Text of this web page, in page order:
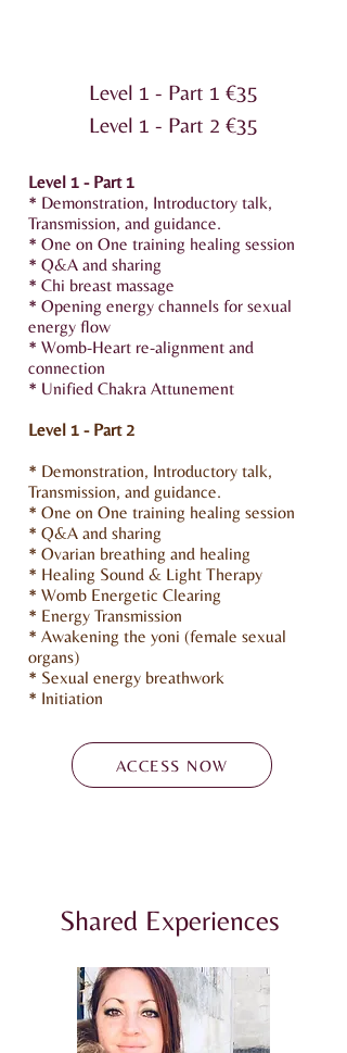
Level 1 - Part 1 €‎35
Level 1 - Part 2 €‎35
Level 1 - Part 1
* Demonstration, Introductory talk,
Transmission, and guidance.
* One on One training healing session
* Q&A and sharing
* Chi breast massage
* Opening energy channels for sexual
energy flow
* Womb-Heart re-alignment and
connection
* Unified Chakra Attunement
Level 1 - Part 2
* Demonstration, Introductory talk,
Transmission, and guidance.
* One on One training healing session
* Q&A and sharing
* Ovarian breathing and healing
* Healing Sound & Light Therapy
* Womb Energetic Clearing
* Energy Transmission
* Awakening the yoni (female sexual
organs)
* Sexual energy breathwork
* Initiation
ACCESS NOW
Shared Experiences